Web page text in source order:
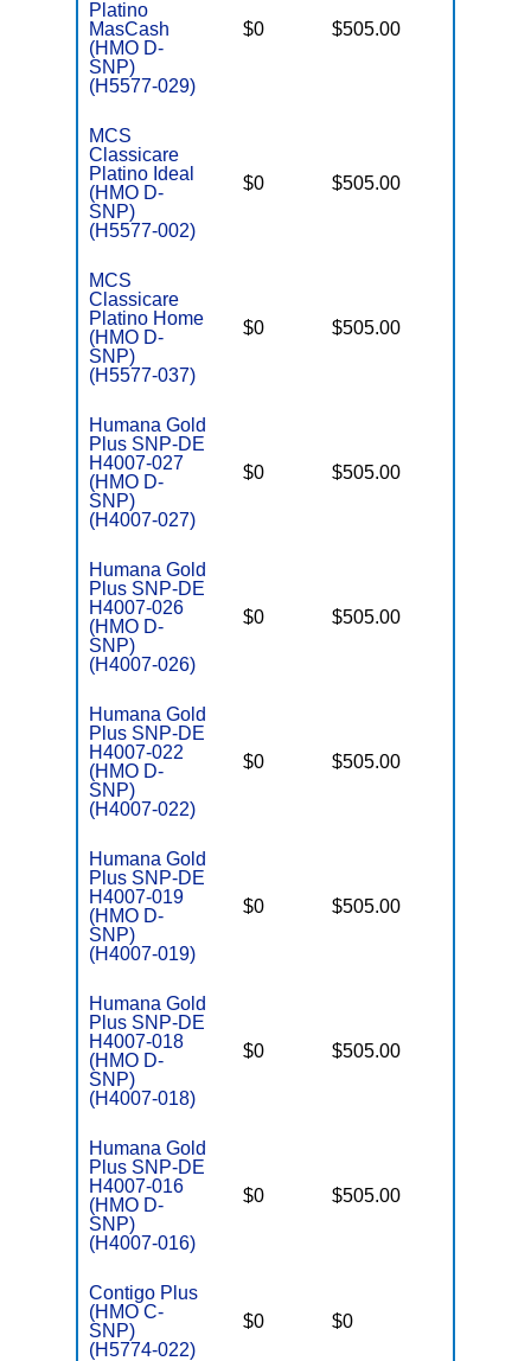
Platino
MasCash
(HMO D-
SNP)
(H5577-029)
$0 $505.00
MCS
Classicare
Platino Ideal
(HMO D-
SNP)
(H5577-002)
$0 $505.00
MCS
Classicare
Platino Home
(HMO D-
SNP)
(H5577-037)
$0 $505.00
Humana Gold
Plus SNP-DE
H4007-027
(HMO D-
SNP)
(H4007-027)
$0 $505.00
Humana Gold
Plus SNP-DE
H4007-026
(HMO D-
SNP)
(H4007-026)
$0 $505.00
Humana Gold
Plus SNP-DE
H4007-022
(HMO D-
SNP)
(H4007-022)
$0 $505.00
Humana Gold
Plus SNP-DE
H4007-019
(HMO D-
SNP)
(H4007-019)
$0 $505.00
Humana Gold
Plus SNP-DE
H4007-018
(HMO D-
SNP)
(H4007-018)
$0 $505.00
Humana Gold
Plus SNP-DE
H4007-016
(HMO D-
SNP)
(H4007-016)
$0 $505.00
Contigo Plus
(HMO C-
SNP)
(H5774-022)
$0 $0